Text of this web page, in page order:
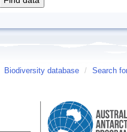
Biodiversity database / Search